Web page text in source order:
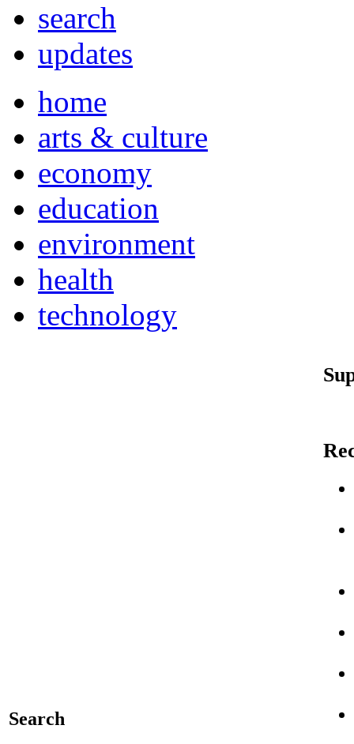
search
updates
home
arts & culture
economy
education
environment
health
technology
Search